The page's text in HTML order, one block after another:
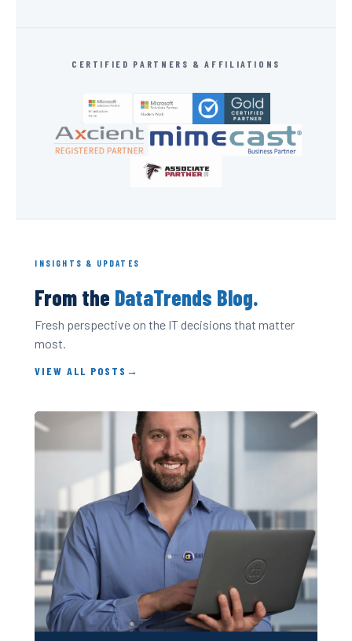
CERTIFIED PARTNERS & AFFILIATIONS
INSIGHTS & UPDATES
From the DataTrends Blog.
Fresh perspective on the IT decisions that matter
most.
VIEW ALL POSTS